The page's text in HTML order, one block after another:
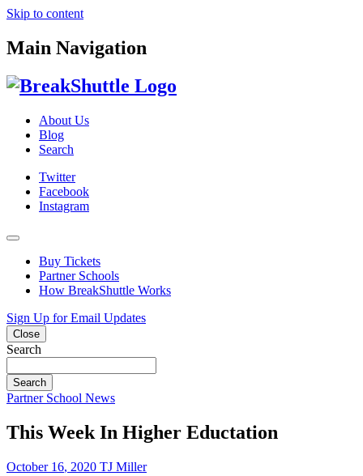
Skip to content
Main Navigation
About Us
Blog
Search
Twitter
Facebook
Instagram
Buy Tickets
Partner Schools
How BreakShuttle Works
Sign Up for Email Updates
Close
Search
Search
Partner School News
This Week In Higher Eductation
October 16, 2020 TJ Miller